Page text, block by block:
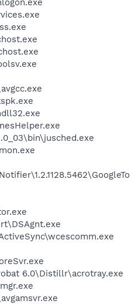
6.0\Distillr\acrotray.exe